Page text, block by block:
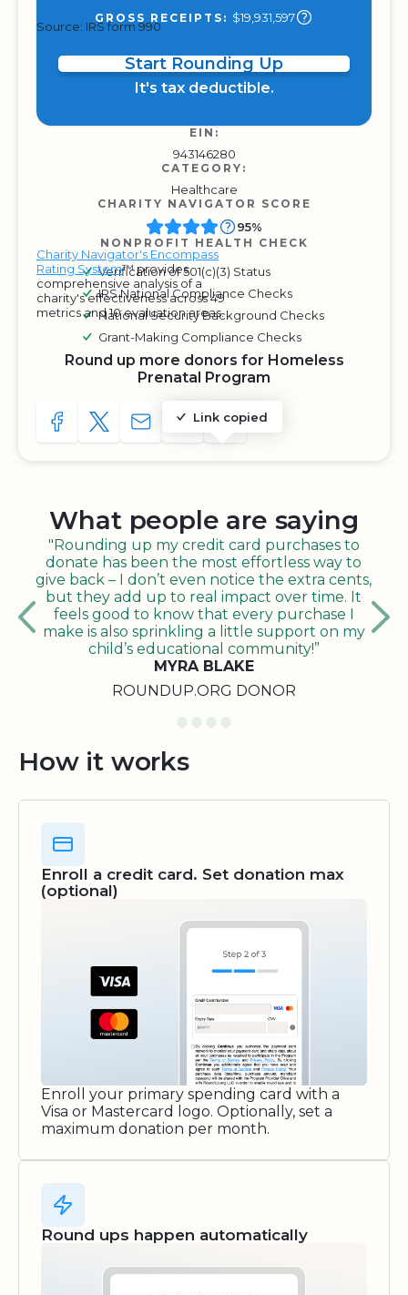
GROSS RECEIPTS: $19,931,597
Source: IRS form 990
Start Rounding Up
It's tax deductible.
EIN:
943146280
CATEGORY:
Healthcare
CHARITY NAVIGATOR SCORE
Charity Navigator's Encompass
Rating System™ provides
comprehensive analysis of a
charity's effectiveness across 49
metrics and 10 evaluation areas.
95%
NONPROFIT HEALTH CHECK
Verification of 501(c)(3) Status
IRS National Compliance Checks
National Security Background Checks
Grant-Making Compliance Checks
Round up more donors for Homeless
Prenatal Program
SHARE TO FACEBOOK
SHARE WITH A TWEET
SHARE WITH AN E-MAIL
Link copied
COPY URL TO CLIPBOARD
SHARE WITH QR CODE
What people are saying
"Rounding up my credit card purchases to
donate has been the most effortless way to
give back – I don’t even notice the extra cents,
but they add up to real impact over time. It
feels good to know that every purchase I
make is also sprinkling a little support on my
child’s educational community!”
MYRA BLAKE
ROUNDUP.ORG DONOR
How it works
Enroll a credit card. Set donation max
(optional)
Enroll your primary spending card with a
Visa or Mastercard logo. Optionally, set a
maximum donation per month.
Round ups happen automatically